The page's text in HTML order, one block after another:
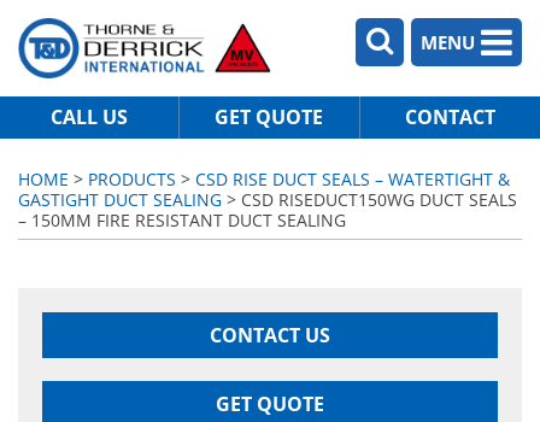
MENU
CALL US GET QUOTE CONTACT
HOME > PRODUCTS > CSD RISE DUCT SEALS – WATERTIGHT &
GASTIGHT DUCT SEALING > CSD RISEDUCT150WG DUCT SEALS
– 150MM FIRE RESISTANT DUCT SEALING
CONTACT US
GET QUOTE